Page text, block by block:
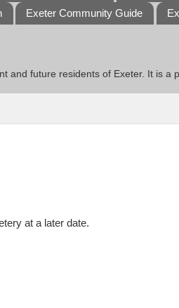
Exeter Community Guide
and future residents of Exeter. It is
at a later date.